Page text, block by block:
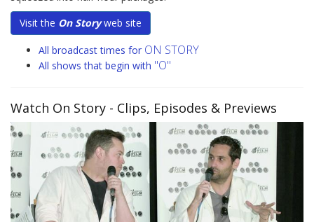
Visit the On Storyweb site
All broadcast times for ON STORY
All shows that begin with "O"
Watch On Story - Clips, Episodes & Previews